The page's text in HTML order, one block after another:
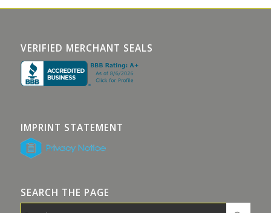
VERIFIED MERCHANT SEALS
IMPRINT STATEMENT
SEARCH THE PAGE